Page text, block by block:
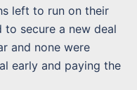
left to run on their
secure a new deal
and none were
early and paying the